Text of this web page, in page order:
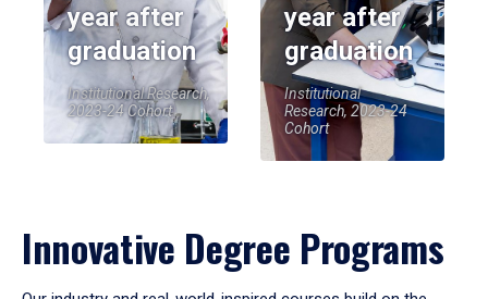
year after
graduation
Institutional Research,
2023-24 Cohort
year after
graduation
Institutional
Research, 2023-24
Cohort
Innovative Degree Programs